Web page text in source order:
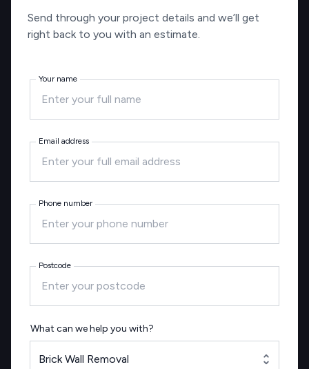
Send through your project details and we’ll get
right back to you with an estimate.
Your name
Email address
Phone number
Postcode
What can we help you with?
Brick Wall Removal